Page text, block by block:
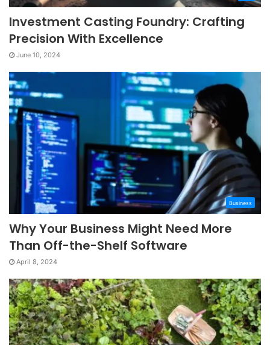
Investment Casting Foundry: Crafting
Precision With Excellence
June 10, 2024
Business
Why Your Business Might Need More
Than Off-the-Shelf Software
April 8, 2024